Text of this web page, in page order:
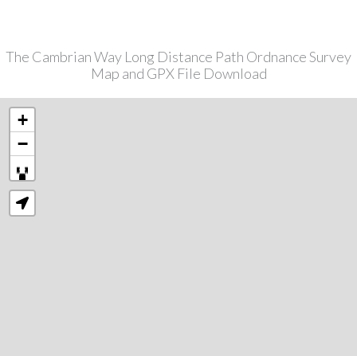
The Cambrian Way Long Distance Path Ordnance Survey
Map and GPX File Download
+
−